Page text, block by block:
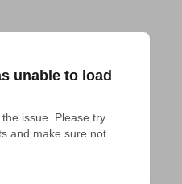
unable to load
issue. Please try
and make sure not